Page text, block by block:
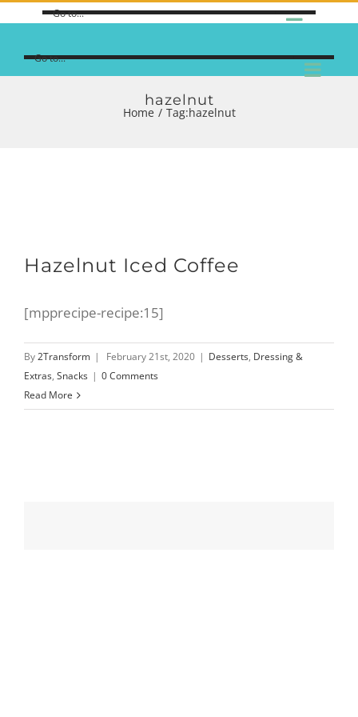
Go to...
Go to...
hazelnut
Home / Tag:hazelnut
Hazelnut Iced Coffee
[mpprecipe-recipe:15]
By2Transform | February 21st, 2020 | Desserts, Dressing &
Extras, Snacks | 0 Comments
Read More